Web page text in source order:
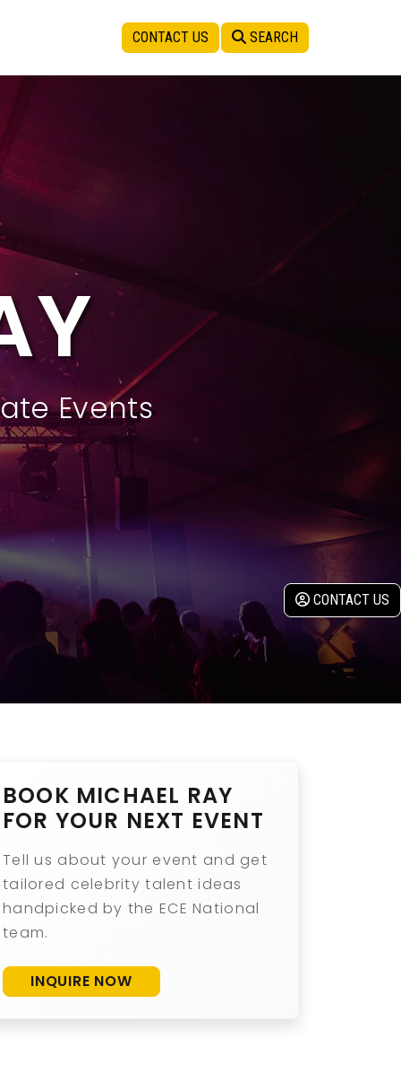
CONTACT US SEARCH
Events
CONTACT US
BOOK MICHAEL RAY
FOR YOUR NEXT EVENT
Tell us about your event and get
tailored celebrity talent ideas
handpicked by the ECE National
team.
INQUIRE NOW